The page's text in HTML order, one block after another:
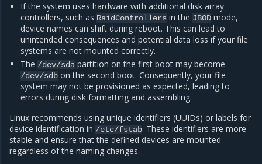
If the system uses hardware with additional disk array
controllers, such as RaidControllers in the JBOD mode,
device names can shift during reboot. This can lead to
unintended consequences and potential data loss if your file
systems are not mounted correctly.
The /dev/sda partition on the first boot may become
/dev/sdb on the second boot. Consequently, your file
system may not be provisioned as expected, leading to
errors during disk formatting and assembling.
Linux recommends using unique identifiers (UUIDs) or labels for
device identification in /etc/fstab. These identifiers are more
stable and ensure that the defined devices are mounted
regardless of the naming changes.